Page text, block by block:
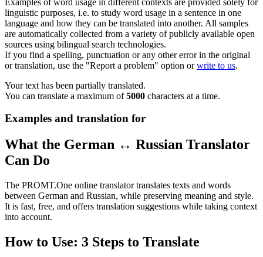
linguistic purposes, i.e. to study word usage in a sentence in one
language and how they can be translated into another. All samples
are automatically collected from a variety of publicly available open
sources using bilingual search technologies.
If you find a spelling, punctuation or any other error in the original
or translation, use the "Report a problem" option orwrite to us.
Your text has been partially translated.
You can translate a maximum of5000 characters at a time.
Examples and translation for
What the German ↔ Russian Translator
Can Do
The PROMT.One online translator translates texts and words
between German and Russian, while preserving meaning and style.
It is fast, free, and offers translation suggestions while taking context
into account.
How to Use: 3 Steps to Translate